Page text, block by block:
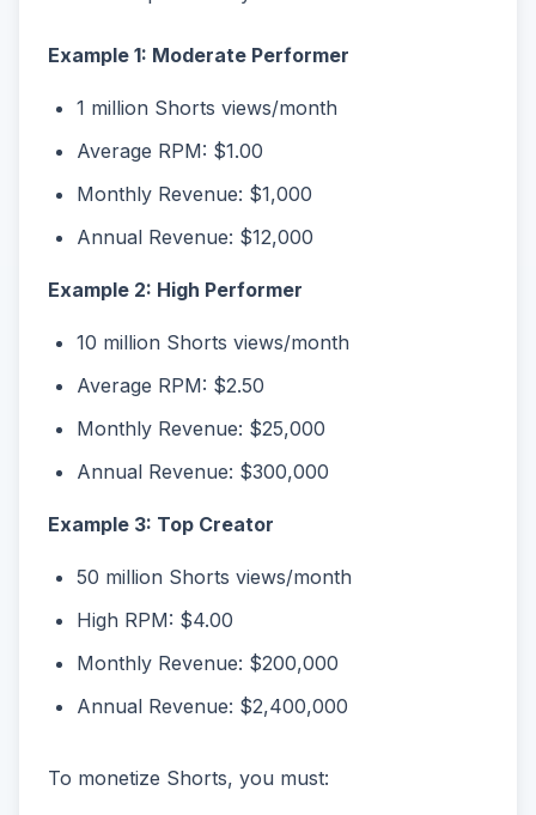
Example 1: Moderate Performer
1 million Shorts views/month
Average RPM: $1.00
Monthly Revenue: $1,000
Annual Revenue: $12,000
Example 2: High Performer
10 million Shorts views/month
Average RPM: $2.50
Monthly Revenue: $25,000
Annual Revenue: $300,000
Example 3: Top Creator
50 million Shorts views/month
High RPM: $4.00
Monthly Revenue: $200,000
Annual Revenue: $2,400,000
To monetize Shorts, you must: